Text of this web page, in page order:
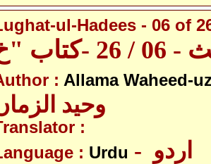
ul-Hadees - 06 of
: Allama Waheed-
وحید
:
: Urdu